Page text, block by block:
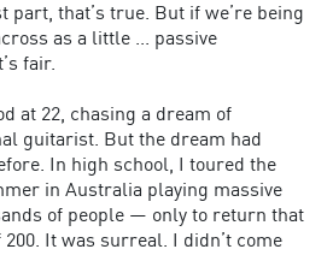
part, that’s true. But if we’re being
as a little ... passive
fair.
at 22, chasing a dream of
guitarist. But the dream had
In high school, I toured the
in Australia playing massive
of people — only to return that
It was surreal. I didn’t come